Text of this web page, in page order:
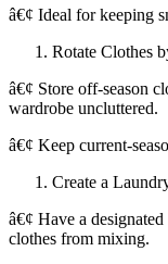
â€¢ Ideal for keeping
Rotate Clothes
â€¢ Store off-season
wardrobe uncluttered.
â€¢ Keep current-
Create a
â€¢ Have a
clothes from mixing.